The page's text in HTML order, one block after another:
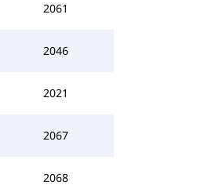
2061
2046
2021
2067
2068